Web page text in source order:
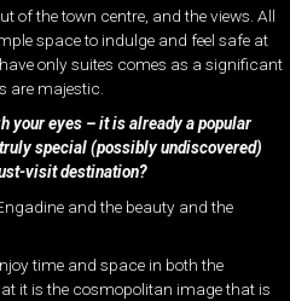
of the town centre, and the views. All
space to indulge and feel safe at
only suites comes as a significant
are majestic.
your eyes – it is already a popular
special (possibly undiscovered)
visit destination?
and the beauty and the
time and space in both the
it is the cosmopolitan image that is